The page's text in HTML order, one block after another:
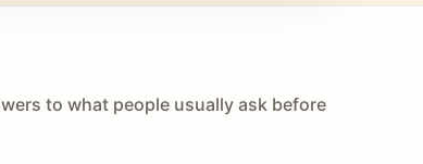
to what people usually ask before